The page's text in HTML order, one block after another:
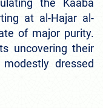
the Kaaba
at al-Hajar al-
of major purity.
uncovering their
dressed